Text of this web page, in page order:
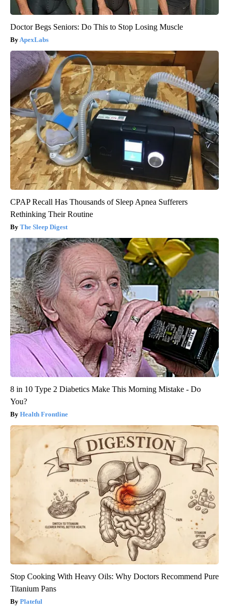
Doctor Begs Seniors: Do This to Stop Losing Muscle
ApexLabs
CPAP Recall Has Thousands of Sleep Apnea Sufferers
Rethinking Their Routine
The Sleep Digest
8 in 10 Type 2 Diabetics Make This Morning Mistake - Do
You?
Health Frontline
Stop Cooking With Heavy Oils: Why Doctors Recommend Pure
Titanium Pans
Plateful